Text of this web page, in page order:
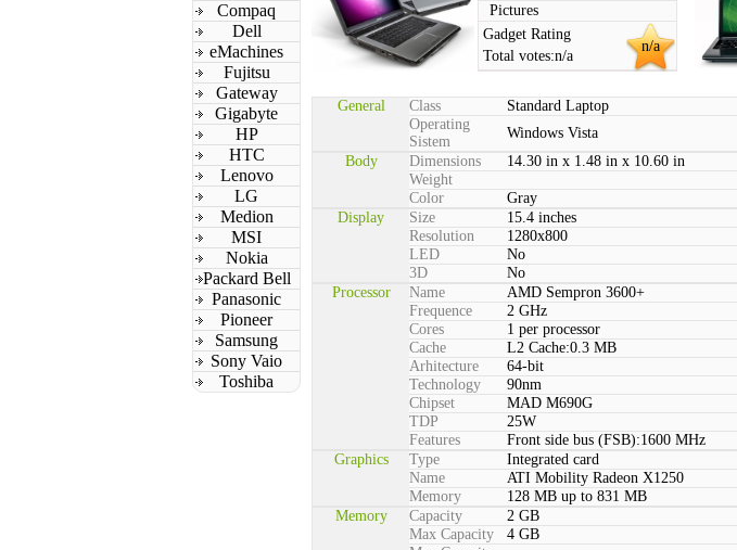
Compaq
Dell
eMachines
Fujitsu
Gateway
Gigabyte
HP
HTC
Lenovo
LG
Medion
MSI
Nokia
Packard Bell
Panasonic
Pioneer
Samsung
Sony Vaio
Toshiba
Pictures
n/a
Gadget Rating
Total votes:n/a
General Class Standard Laptop
Operating
Sistem
Windows Vista
Body
Dimensions 14.30 in x 1.48 in x 10.60 in
Weight
Color
Gray
Display
Size 15.4 inches
Resolution
1280x800
LED
No
3D
No
Processor
Name AMD Sempron 3600+
Frequence
2 GHz
Cores
1 per processor
Cache
L2 Cache:0.3 MB
Arhitecture
64-bit
Technology
90nm
Chipset
MAD M690G
TDP
25W
Features
Front side bus (FSB):1600 MHz
Graphics
Type Integrated card
Name
ATI Mobility Radeon X1250
Memory
128 MB up to 831 MB
Memory
Capacity 2 GB
Max Capacity
4 GB